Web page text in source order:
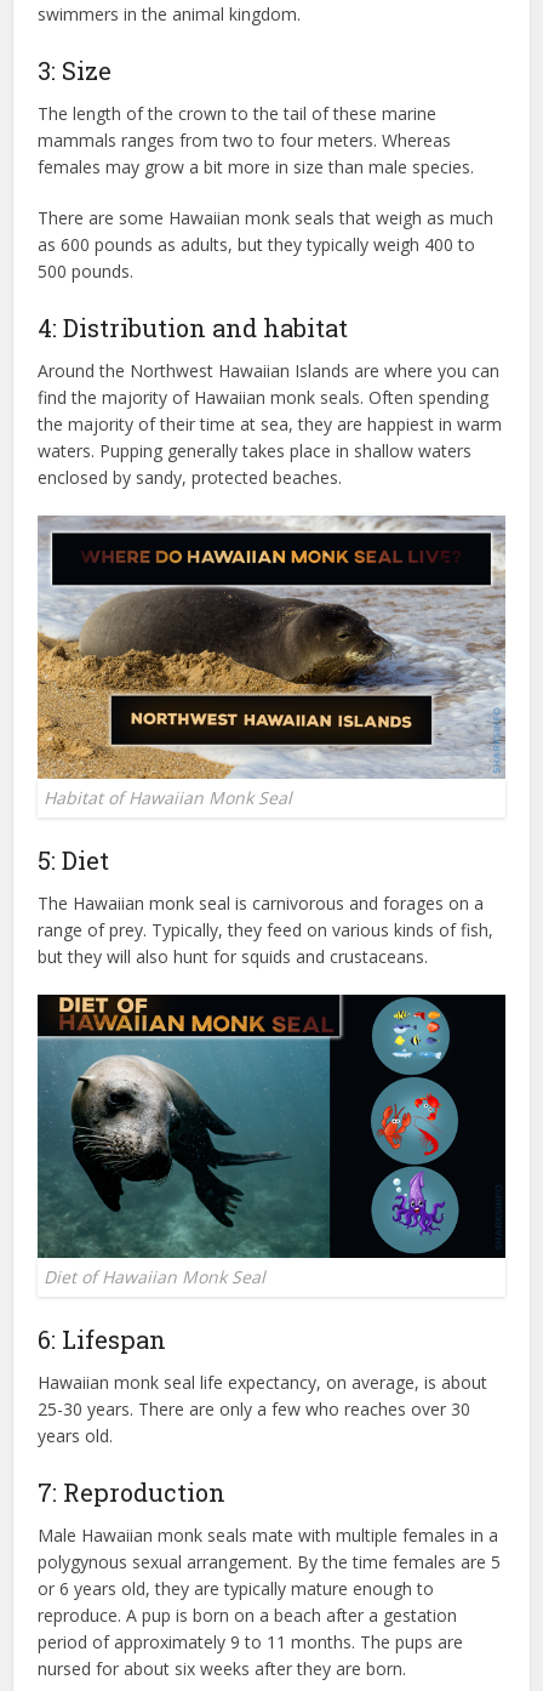
swimmers in the animal kingdom.
3: Size
The length of the crown to the tail of these marine
mammals ranges from two to four meters. Whereas
females may grow a bit more in size than male species.
There are some Hawaiian monk seals that weigh as much
as 600 pounds as adults, but they typically weigh 400 to
500 pounds.
4: Distribution and habitat
Around the Northwest Hawaiian Islands are where you can
find the majority of Hawaiian monk seals. Often spending
the majority of their time at sea, they are happiest in warm
waters. Pupping generally takes place in shallow waters
enclosed by sandy, protected beaches.
Habitat of Hawaiian Monk Seal
5: Diet
The Hawaiian monk seal is carnivorous and forages on a
range of prey. Typically, they feed on various kinds of fish,
but they will also hunt for squids and crustaceans.
Diet of Hawaiian Monk Seal
6: Lifespan
Hawaiian monk seal life expectancy, on average, is about
25-30 years. There are only a few who reaches over 30
years old.
7: Reproduction
Male Hawaiian monk seals mate with multiple females in a
polygynous sexual arrangement. By the time females are 5
or 6 years old, they are typically mature enough to
reproduce. A pup is born on a beach after a gestation
period of approximately 9 to 11 months. The pups are
nursed for about six weeks after they are born.